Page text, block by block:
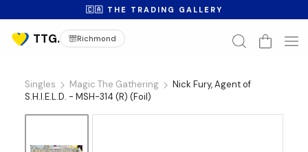
🇨🇦 THE TRADING GALLERY
Richmond
Singles Magic The Gathering
Nick Fury, Agent of
S.H.I.E.L.D. - MSH-314 (R) (Foil)